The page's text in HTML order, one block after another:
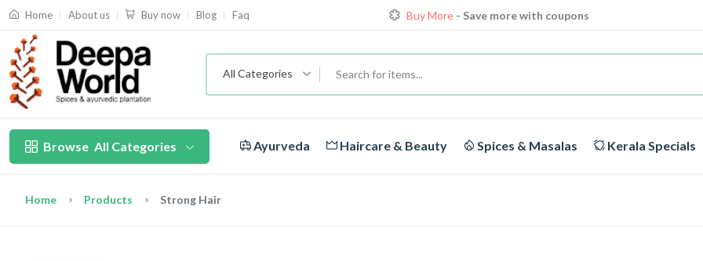
Home About us Buy now Blog Faq Buy More- Save more with coupons
FREE DELIVERYOn orders above Rs.1999/-
All Categories
Browse All Categories Ayurveda Haircare & Beauty Spices & Masalas Kerala Specials
Home Products Strong Hair